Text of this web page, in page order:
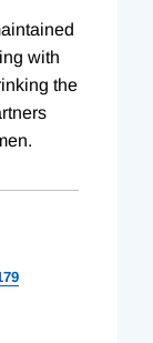
with
the